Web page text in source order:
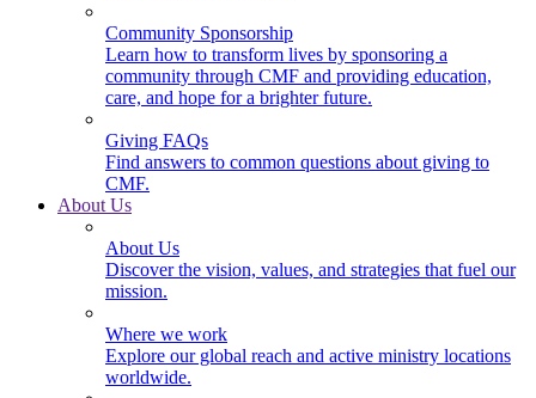
Community Sponsorship
Learn how to transform lives by sponsoring a
community through CMF and providing education,
care, and hope for a brighter future.
Giving FAQs
Find answers to common questions about giving to
CMF.
About Us
About Us
Discover the vision, values, and strategies that fuel our
mission.
Where we work
Explore our global reach and active ministry locations
worldwide.